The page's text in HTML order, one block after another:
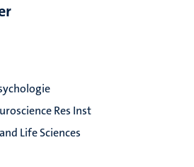
Res Inst
Life Sciences